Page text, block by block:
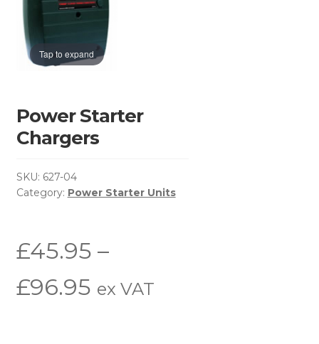
Basket
Brochure Request
Contact Us
Environmental Policy
My Account
Privacy Policy
Tap to expand
Power Starter
Chargers
SKU: 627-04
Category: Power Starter Units
£45.95 –
£96.95Price
ex VAT